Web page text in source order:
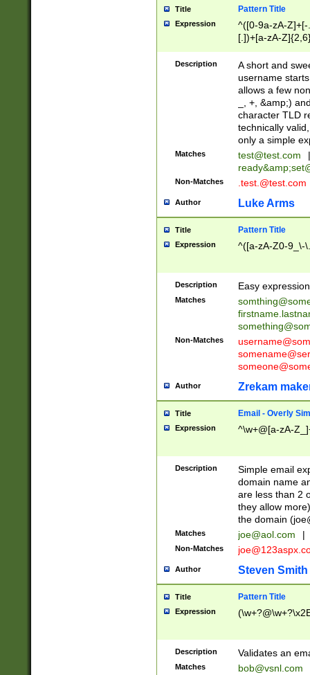
Title Pattern Title
Expression
^([0-9a-zA-
[.])+[a-zA-
Description
A short and
username
allows a few
_, +, &amp;)
character TLD
technically
only a simple
Matches test@test.com
|
ready&amp;
Non-Matches .test.@test.com
Author Luke Arms
Title Pattern Title
Expression ^([a-zA-Z0-9_\-
Description Easy
Matches
Non-Matches
Author Zrekam
Title Email - Overly
Expression ^\w+@[a-zA-
Description
Simple email
domain name
are less than 2
they allow
the domain (
Matches joe@aol.com |
Non-Matches
Author Steven Smith
Title Pattern Title
Expression
Description Validates an
Matches bob@vsnl.com